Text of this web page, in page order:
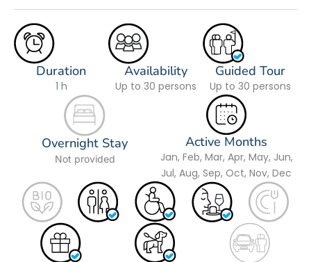
Duration
1 h
Availability
Up to 30 persons
Guided Tour
Up to 30 persons
Overnight Stay
Not provided
Active Months
Jan, Feb, Mar, Apr, May, Jun,
Jul, Aug, Sep, Oct, Nov, Dec